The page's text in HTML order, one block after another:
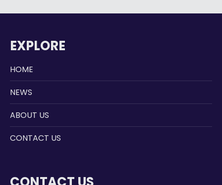
EXPLORE
HOME
NEWS
ABOUT US
CONTACT US